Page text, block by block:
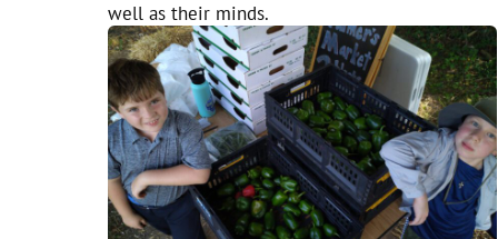
well as their minds.